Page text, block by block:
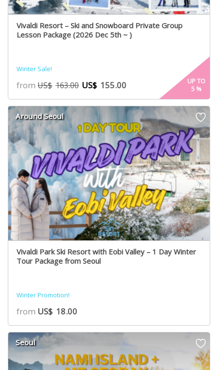
Vivaldi Resort – Ski and Snowboard Private Group
Lesson Package (2026 Dec 5th ~ )
Winter Sale!
fromUS$ 163.00 US$ 155.00
UP TO
5%
Around Seoul
Vivaldi Park Ski Resort with Eobi Valley – 1 Day Winter
Tour Package from Seoul
Winter Promotion!
from US$ 18.00
Seoul